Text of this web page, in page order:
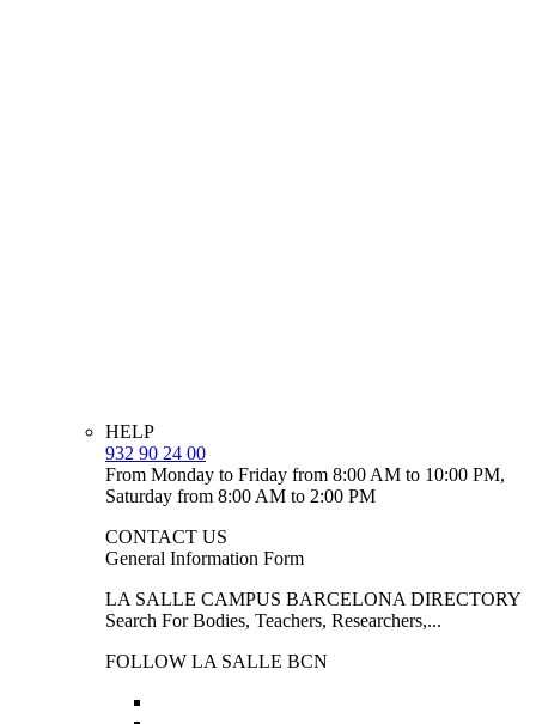
HELP
932 90 24 00
From Monday to Friday from 8:00 AM to 10:00 PM,
Saturday from 8:00 AM to 2:00 PM
CONTACT US
General Information Form
LA SALLE CAMPUS BARCELONA DIRECTORY
Search For Bodies, Teachers, Researchers,...
FOLLOW LA SALLE BCN